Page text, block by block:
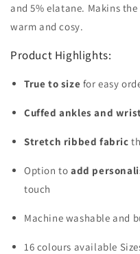
and 5% elatane. Makins
warm and cosy.
Product Highlights:
True to size for easy
Cuffed ankles and
Stretch ribbed fabric
Option to add
touch
Machine washable and
16 colours available